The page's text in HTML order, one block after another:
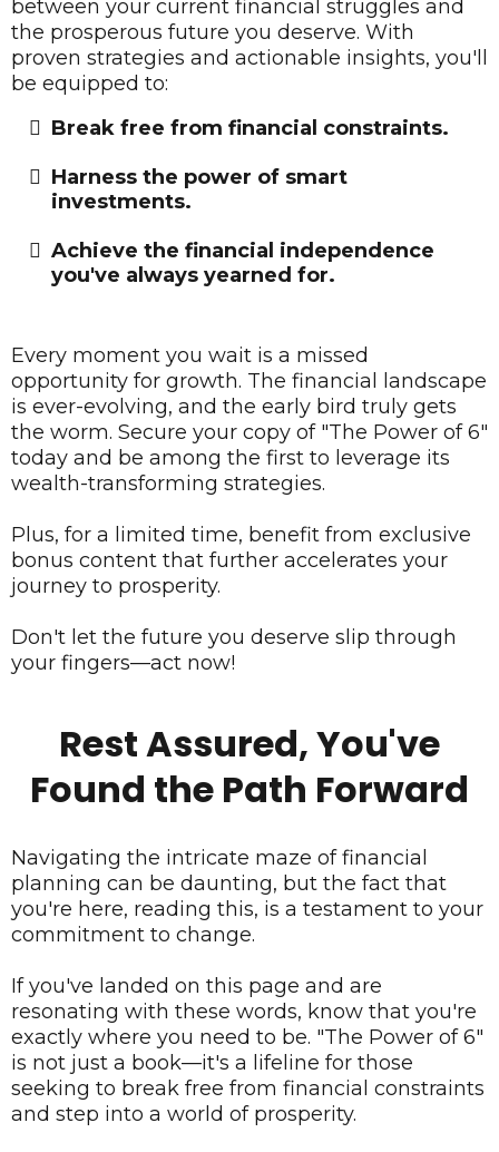
between your current financial struggles and
the prosperous future you deserve. With
proven strategies and actionable insights, you'll
be equipped to:
Break free from financial constraints.
​Harness the power of smart
investments.
​Achieve the financial independence
you've always yearned for.
Every moment you wait is a missed
opportunity for growth. The financial landscape
is ever-evolving, and the early bird truly gets
the worm. Secure your copy of "The Power of 6"
today and be among the first to leverage its
wealth-transforming strategies.
Plus, for a limited time, benefit from exclusive
bonus content that further accelerates your
journey to prosperity.
Don't let the future you deserve slip through
your fingers—act now!
Rest Assured, You've
Found the Path Forward
Navigating the intricate maze of financial
planning can be daunting, but the fact that
you're here, reading this, is a testament to your
commitment to change.
If you've landed on this page and are
resonating with these words, know that you're
exactly where you need to be. "The Power of 6"
is not just a book—it's a lifeline for those
seeking to break free from financial constraints
and step into a world of prosperity.